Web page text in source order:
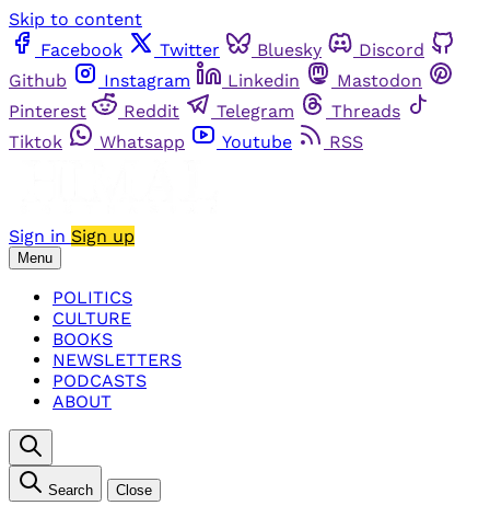
Skip to content
Facebook
Twitter Bluesky
Discord
Github
Instagram Linkedin
Mastodon
Pinterest
Reddit Telegram
Threads
Tiktok
Whatsapp Youtube RSS
Sign in Sign up
Menu
POLITICS
CULTURE
BOOKS
NEWSLETTERS
PODCASTS
ABOUT
Search Close